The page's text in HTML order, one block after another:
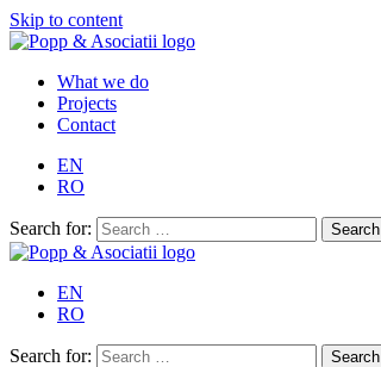
Skip to content
What we do
Projects
Contact
EN
RO
Search for:
EN
RO
Search for: